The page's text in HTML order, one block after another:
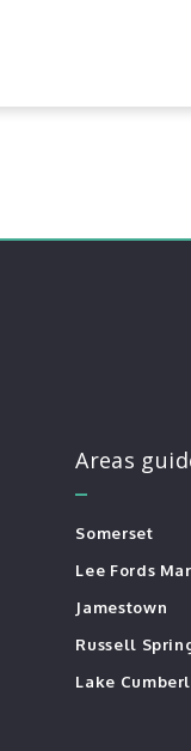
Areas
Somerset
Lee Fords
Jamestown
Russell
Lake